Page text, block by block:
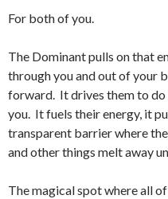
For both of you.
The Dominant pulls on that
through you and out of your
forward. It drives them to
you. It fuels their energy, it
transparent barrier where
and other things melt away
The magical spot where all